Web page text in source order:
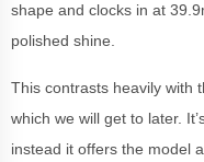
shape and clocks in at
polished shine.
This contrasts heavily with
which we will get to later.
instead it offers the model